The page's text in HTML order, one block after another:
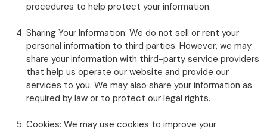
procedures to help protect your information.
Sharing Your Information: We do not sell or rent your
personal information to third parties. However, we may
share your information with third-party service providers
that help us operate our website and provide our
services to you. We may also share your information as
required by law or to protect our legal rights.
Cookies: We may use cookies to improve your